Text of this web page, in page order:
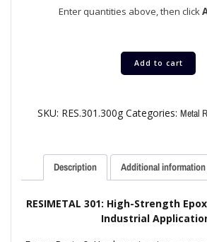
Enter quantities above, then click
Add to cart
SKU: RES.301.300g Categories: Metal
Description Additional information
RESIMETAL 301: High-Strength
Industrial